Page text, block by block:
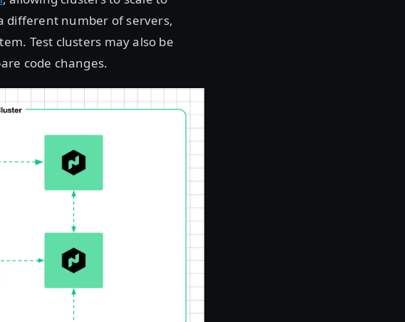
different number of servers,
Test clusters may also be
code changes.